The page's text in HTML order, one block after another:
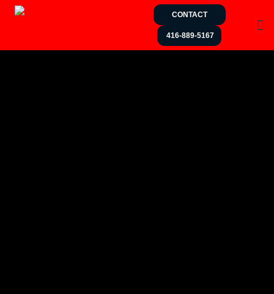
CONTACT
416-889-5167